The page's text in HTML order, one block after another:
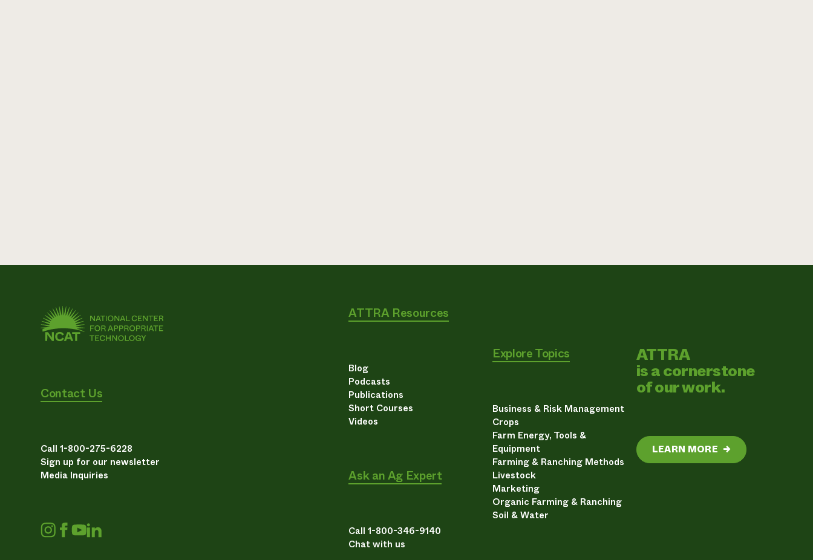
Contact Us
Call 1-800-275-6228
Sign up for our newsletter
Media Inquiries
ATTRA Resources
Blog
Podcasts
Publications
Short Courses
Videos
Ask an Ag Expert
Call 1-800-346-9140
Chat with us
Explore Topics
Business & Risk Management
Crops
Farm Energy, Tools &
Equipment
Farming & Ranching Methods
Livestock
Marketing
Organic Farming & Ranching
Soil & Water
ATTRA
is a cornerstone
of our work.
LEARN MORE →